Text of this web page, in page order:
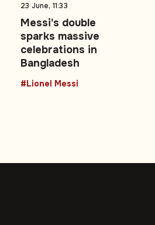
23 June, 11:33
Messi's double
sparks massive
celebrations in
Bangladesh
#Lionel Messi